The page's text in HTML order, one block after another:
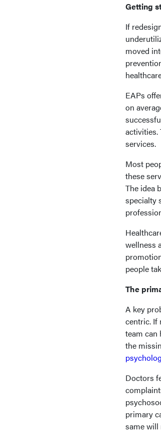
Getting
If
moved
EAPs
on
activities.
services.
Most
these
The idea
specialty
wellness
people
The
A key
centric. If
team can
the
Doctors
primary
same will